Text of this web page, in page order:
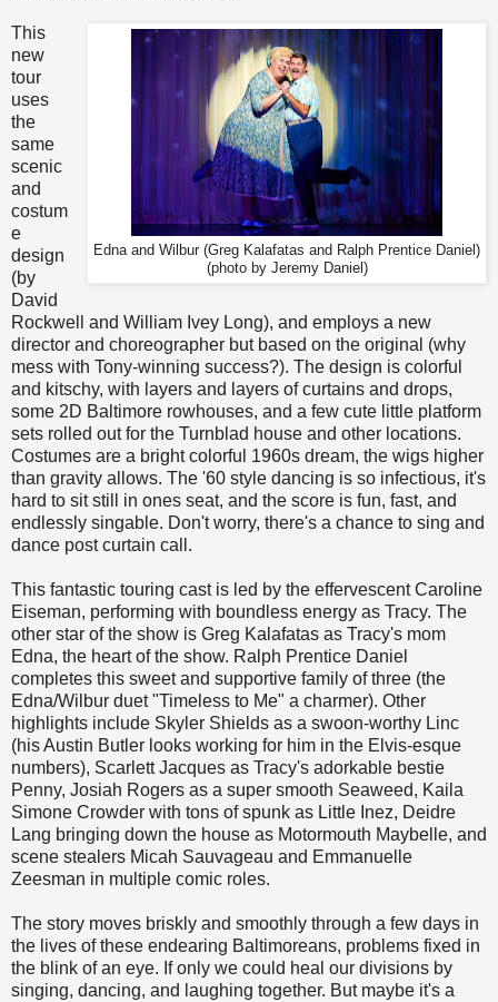
Edna and Wilbur (Greg Kalafatas and Ralph Prentice Daniel)
(photo by Jeremy Daniel)
This
new
tour
uses
the
same
scenic
and
costum
e
design
(by
David
Rockwell and William Ivey Long), and employs a new
director and choreographer but based on the original (why
mess with Tony-winning success?). The design is colorful
and kitschy, with layers and layers of curtains and drops,
some 2D Baltimore rowhouses, and a few cute little platform
sets rolled out for the Turnblad house and other locations.
Costumes are a bright colorful 1960s dream, the wigs higher
than gravity allows. The '60 style dancing is so infectious, it's
hard to sit still in ones seat, and the score is fun, fast, and
endlessly singable. Don't worry, there's a chance to sing and
dance post curtain call.
This fantastic touring cast is led by the effervescent Caroline
Eiseman, performing with boundless energy as Tracy. The
other star of the show is Greg Kalafatas as Tracy's mom
Edna, the heart of the show. Ralph Prentice Daniel
completes this sweet and supportive family of three (the
Edna/Wilbur duet "Timeless to Me" a charmer). Other
highlights include Skyler Shields as a swoon-worthy Linc
(his Austin Butler looks working for him in the Elvis-esque
numbers), Scarlett Jacques as Tracy's adorkable bestie
Penny, Josiah Rogers as a super smooth Seaweed, Kaila
Simone Crowder with tons of spunk as Little Inez, Deidre
Lang bringing down the house as Motormouth Maybelle, and
scene stealers Micah Sauvageau and Emmanuelle
Zeesman in multiple comic roles.
The story moves briskly and smoothly through a few days in
the lives of these endearing Baltimoreans, problems fixed in
the blink of an eye. If only we could heal our divisions by
singing, dancing, and laughing together. But maybe it's a